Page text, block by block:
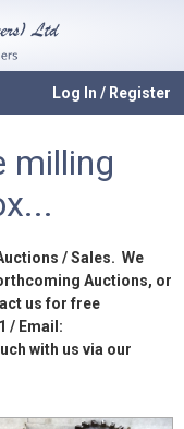
Log In / Register
milling
/ Sales. We
Auctions, or
us for free
/ Email:
with us via our